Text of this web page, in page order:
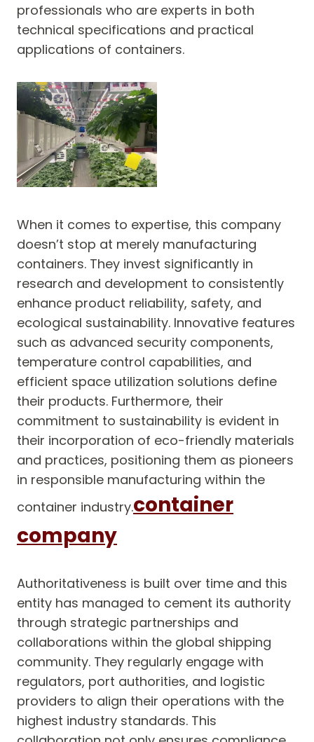
professionals who are experts in both
technical specifications and practical
applications of containers.
When it comes to expertise, this company
doesn’t stop at merely manufacturing
containers. They invest significantly in
research and development to consistently
enhance product reliability, safety, and
ecological sustainability. Innovative features
such as advanced security components,
temperature control capabilities, and
efficient space utilization solutions define
their products. Furthermore, their
commitment to sustainability is evident in
their incorporation of eco-friendly materials
and practices, positioning them as pioneers
in responsible manufacturing within the
container industry.container
company
Authoritativeness is built over time and this
entity has managed to cement its authority
through strategic partnerships and
collaborations within the global shipping
community. They regularly engage with
regulators, port authorities, and logistic
providers to align their operations with the
highest industry standards. This